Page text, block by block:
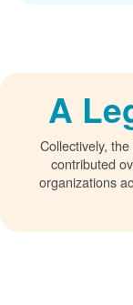
A
Collectively,
contributed
organizations